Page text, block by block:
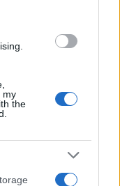
my
the
στόλο της